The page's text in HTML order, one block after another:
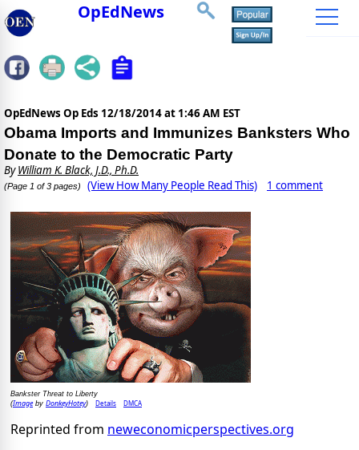
OpEdNews
OpEdNews Op Eds 12/18/2014 at 1:46 AM EST
Obama Imports and Immunizes Banksters Who
Donate to the Democratic Party
ByWilliam K. Black, J.D., Ph.D.
(Page 1 of 3 pages) (View How Many People Read This) 1 comment
Bankster Threat to Liberty
(Imageby DonkeyHotey) Details DMCA
Reprinted from neweconomicperspectives.org